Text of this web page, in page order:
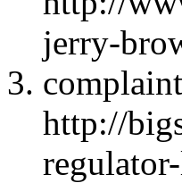
jerry-
http://